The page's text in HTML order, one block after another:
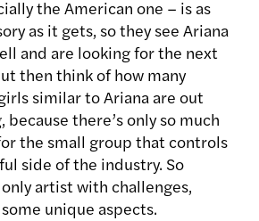
the American one – is as
as it gets, so they see Ariana
and are looking for the next
then think of how many
similar to Ariana are out
there’s only so much
the small group that controls
side of the industry. So
artist with challenges,
unique aspects.